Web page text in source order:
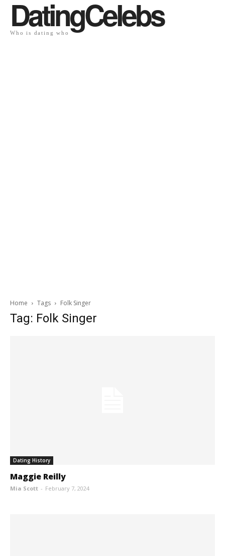
DatingCelebs
Who is dating who
Home Tags Folk Singer
Tag: Folk Singer
Dating History
Maggie Reilly
Mia Scott - February 7, 2024